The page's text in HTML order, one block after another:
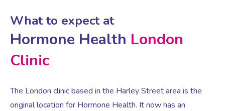
Pelvic Scans
Testosterone for Women
Body Identical HRT
Ovarian Cysts
What to expect at
Hormone Health London
Clinic
The London clinic based in the Harley Street area is the
original location for Hormone Health. It now has an